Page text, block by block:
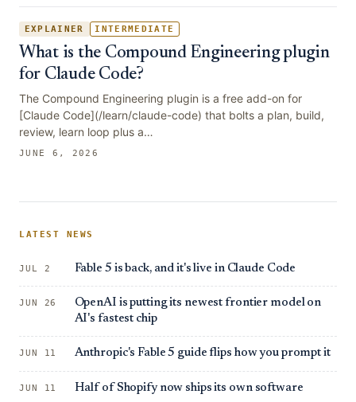
EXPLAINER INTERMEDIATE
What is the Compound Engineering plugin
for Claude Code?
The Compound Engineering plugin is a free add-on for
[Claude Code](/learn/claude-code) that bolts a plan, build,
review, learn loop plus a…
JUNE 6, 2026
LATEST NEWS
JUL 2 Fable 5 is back, and it's live in Claude Code
JUN 26
OpenAI is putting its newest frontier model on
AI's fastest chip
JUN 11 Anthropic's Fable 5 guide flips how you prompt it
JUN 11 Half of Shopify now ships its own software